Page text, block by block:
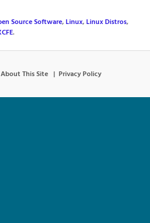
Source Software,Linux,Linux Distros,
.
About This Site Privacy Policy